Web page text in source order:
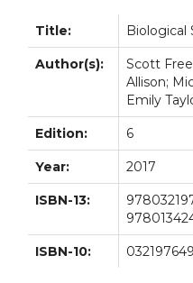
Title: Biological
Author(s):
Scott
Allison;
Emily
Edition: 6
Year: 2017
ISBN-13:
ISBN-10: